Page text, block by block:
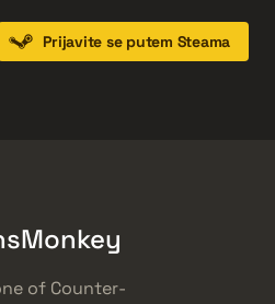
Prijavite se putem Steama
of Counter-